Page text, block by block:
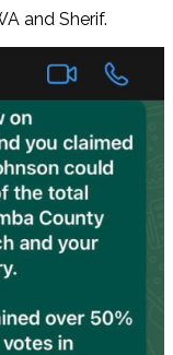
and Sherif.